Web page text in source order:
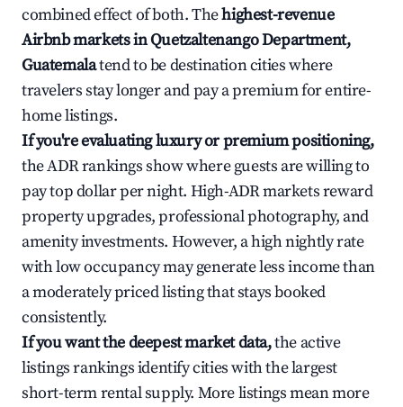
combined effect of both. Thehighest-revenue
Airbnb markets in Quetzaltenango Department,
Guatemalatend to be destination cities where
travelers stay longer and pay a premium for entire-
home listings.
If you're evaluating luxury or premium positioning,
the ADR rankings show where guests are willing to
pay top dollar per night. High-ADR markets reward
property upgrades, professional photography, and
amenity investments. However, a high nightly rate
with low occupancy may generate less income than
a moderately priced listing that stays booked
consistently.
If you want the deepest market data,the active
listings rankings identify cities with the largest
short-term rental supply. More listings mean more